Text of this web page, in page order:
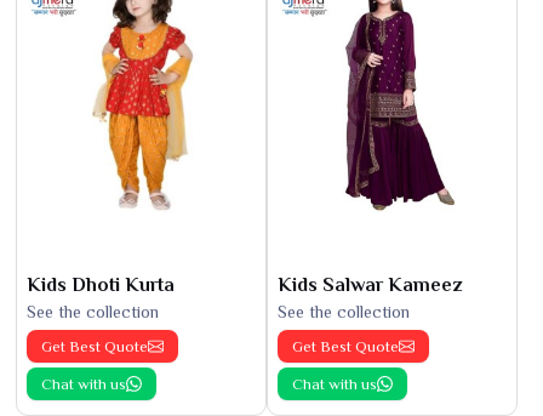
Kids Dhoti Kurta
See the collection
Get Best Quote
Chat with us
Kids Salwar Kameez
See the collection
Get Best Quote
Chat with us